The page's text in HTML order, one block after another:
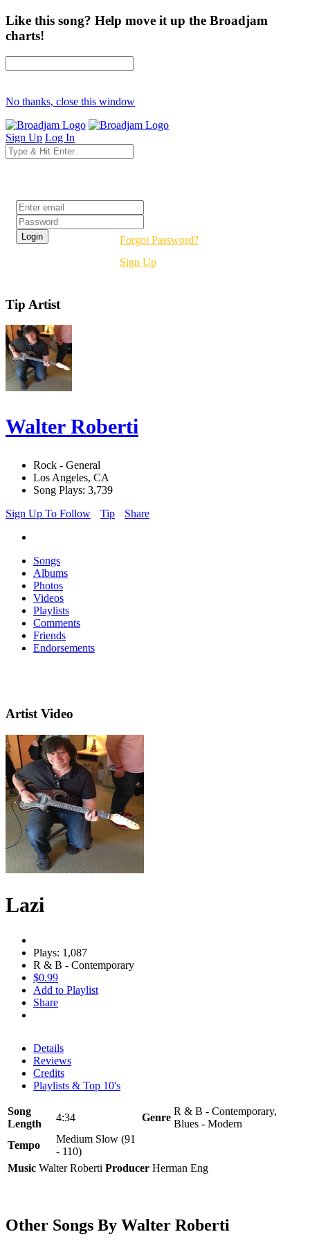
Like this song? Help move it up the Broadjam
charts!
No thanks, close this window
Sign Up Log In
Forgot Password?
Sign Up
Tip Artist
Walter Roberti
Rock - General
Los Angeles, CA
Song Plays: 3,739
Sign Up To Follow
Tip Share
Songs
Albums
Photos
Videos
Playlists
Comments
Friends
Endorsements
Artist Video
Lazi
Plays: 1,087
R & B - Contemporary
$0.99
Add to Playlist
Share
Details
Reviews
Credits
Playlists & Top 10's
Song
Length
4:34 Genre
R & B - Contemporary,
Blues - Modern
Tempo
Medium Slow (91
- 110)
Music Walter Roberti Producer Herman Eng
Other Songs By Walter Roberti